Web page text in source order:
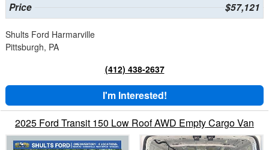
Price $57,121
Shults Ford Harmarville
Pittsburgh, PA
(412) 438-2637
I'm Interested!
2025 Ford Transit 150 Low Roof AWD Empty Cargo Van